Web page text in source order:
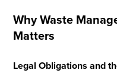
Why Waste
Matters
Legal Obligations and